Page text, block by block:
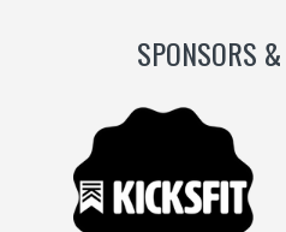
SPONSORS